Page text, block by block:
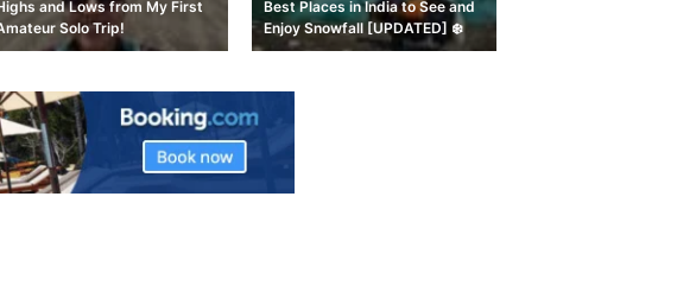
and Lows from My First
Solo Trip!
Best Places in India to See and
Enjoy Snowfall [UPDATED] ❄️